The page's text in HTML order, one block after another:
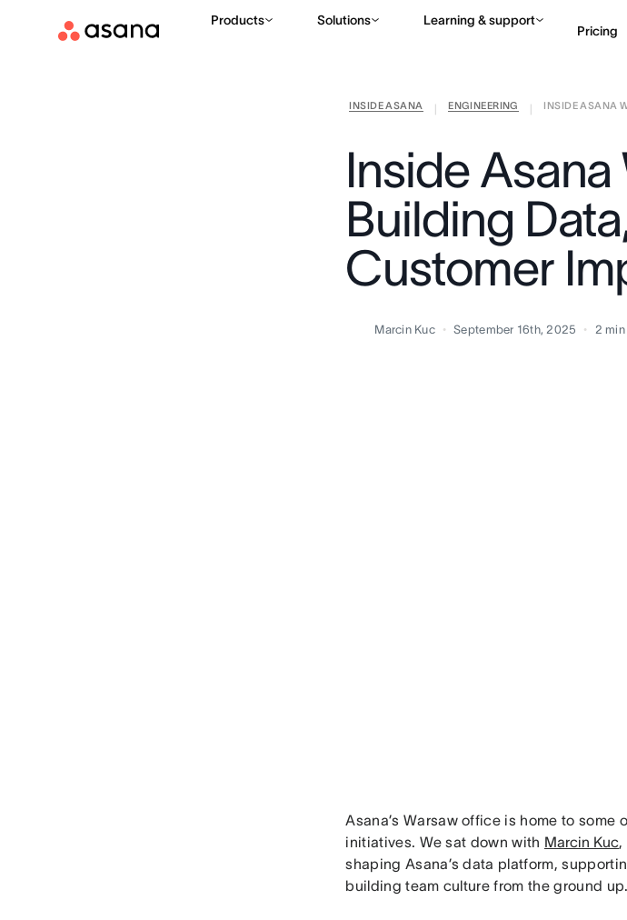
Products Solutions Learning & support
Pricing
INSIDE ASANA ENGINEERING INSIDE ASANA
Inside Asana
Building
Customer
Marcin Kuc September 16th, 2025 2 min
Asana’s Warsaw office is home to
initiatives. We sat down with Marcin Kuc,
shaping Asana’s data platform,
building team culture from the ground up.